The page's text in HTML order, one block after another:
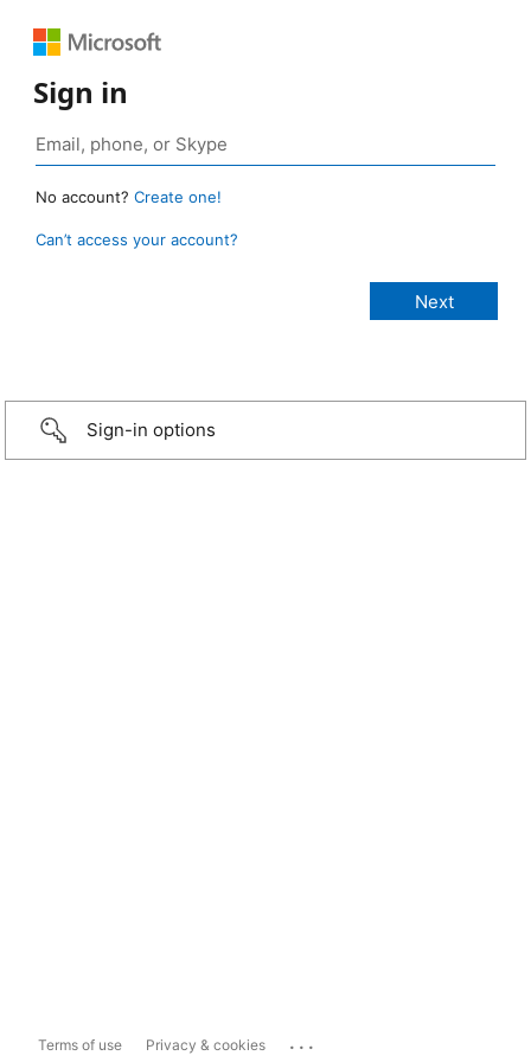
Sign in
No account? Create one!
Can’t access your account?
Sign-in options
Terms of use Privacy & cookies ...